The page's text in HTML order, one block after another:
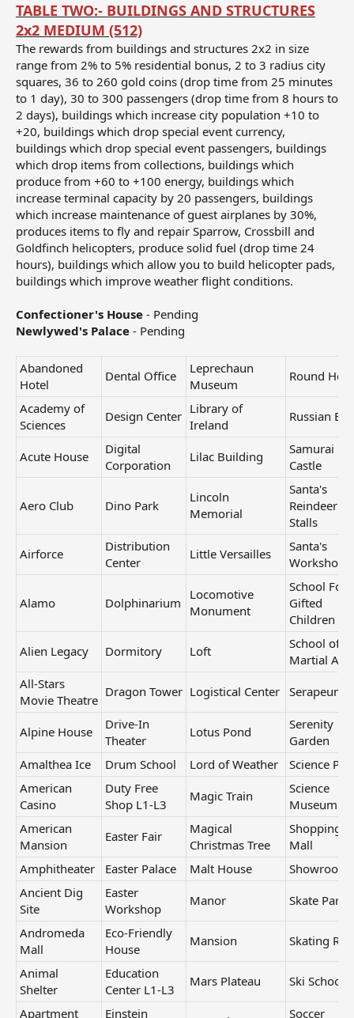
TABLE TWO:- BUILDINGS AND STRUCTURES
2x2 MEDIUM (512)
The rewards from buildings and structures 2x2 in size
range from 2% to 5% residential bonus, 2 to 3 radius city
squares, 36 to 260 gold coins (drop time from 25 minutes
to 1 day), 30 to 300 passengers (drop time from 8 hours to
2 days), buildings which increase city population +10 to
+20, buildings which drop special event currency,
buildings which drop special event passengers, buildings
which drop items from collections, buildings which
produce from +60 to +100 energy, buildings which
increase terminal capacity by 20 passengers, buildings
which increase maintenance of guest airplanes by 30%,
produces items to fly and repair Sparrow, Crossbill and
Goldfinch helicopters, produce solid fuel (drop time 24
hours), buildings which allow you to build helicopter pads,
buildings which improve weather flight conditions.
Confectioner's House - Pending
Newlywed's Palace - Pending
Abandoned
Hotel
Dental Office
Leprechaun
Museum
Round
Academy of
Sciences
Design Center Library of
Ireland
Russian Egg
Acute House
Digital
Corporation
Lilac Building
Samurai
Castle
Aero Club Dino Park
Lincoln
Memorial
Santa's
Reindeer
Stalls
Airforce
Distribution
Center
Little Versailles
Santa's
Workshop
Alamo Dolphinarium
Locomotive
Monument
School For
Gifted
Children
Alien Legacy
Dormitory Loft
School of
Martial Arts
All-Stars
Movie Theatre
Dragon Tower Logistical Center Serapeum
Alpine House
Drive-In
Theater
Lotus Pond
Serenity
Garden
Amalthea Ice
Drum School Lord of Weather
Science
American
Casino
Duty Free
Shop L1-L3
Magic Train
Science
Museum
American
Mansion
Easter Fair
Magical
Christmas Tree
Shopping
Mall
Amphitheater
Easter Palace Malt House
Showroom
Ancient Dig
Site
Easter
Workshop
Manor Skate Park
Andromeda
Mall
Eco-Friendly
House
Mansion Skating
Animal
Shelter
Education
Center L1-L3
Mars Plateau Ski School
Apartment
Einstein
Soccer